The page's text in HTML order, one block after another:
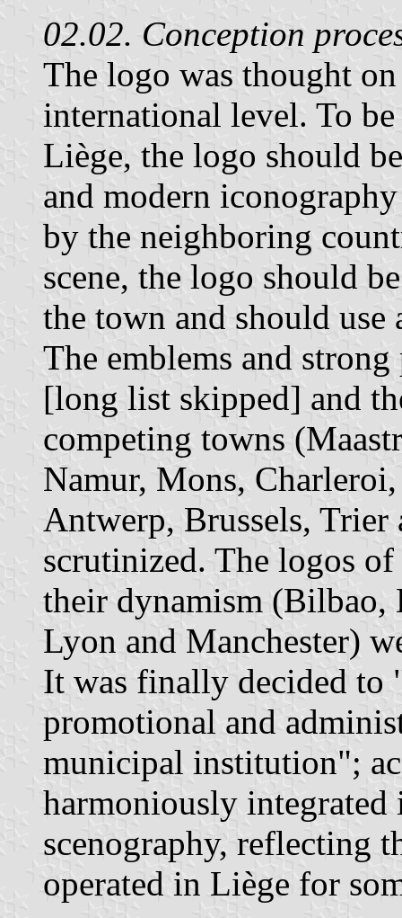
02.02. Conception
The logo was thought
international level. To
Liège, the logo should
and modern
by the neighboring
scene, the logo should
the town and should
The emblems and
[long list skipped] and
competing towns
Namur, Mons,
Antwerp, Brussels,
scrutinized. The logos
their dynamism (Bilbao,
Lyon and Manchester)
It was finally decided to
promotional and
municipal institution";
harmoniously integrated
scenography, reflecting
operated in Liège for